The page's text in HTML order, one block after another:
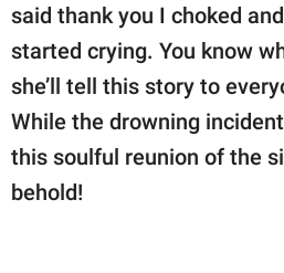
said thank you I choked
started crying. You know
she’ll tell this story to
While the drowning
this soulful reunion of the
behold!